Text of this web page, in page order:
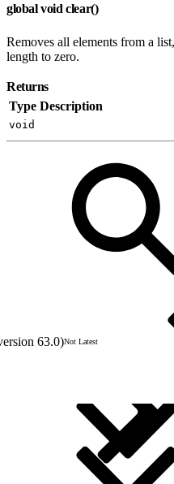
global void clear()
Removes all elements from a
length to zero.
Returns
Type Description
void
63.0)Not Latest